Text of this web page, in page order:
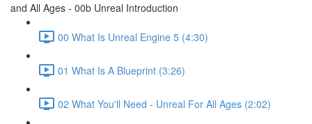
and All Ages - 00b Unreal Introduction
00 What Is Unreal Engine 5 (4:30)
01 What Is A Blueprint (3:26)
02 What You'll Need - Unreal For All Ages (2:02)